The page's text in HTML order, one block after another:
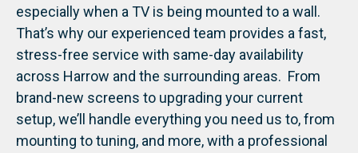
especially when a TV is being mounted to a wall.
That’s why our experienced team provides a fast,
stress-free service with same-day availability
across Harrow and the surrounding areas. From
brand-new screens to upgrading your current
setup, we’ll handle everything you need us to, from
mounting to tuning, and more, with a professional